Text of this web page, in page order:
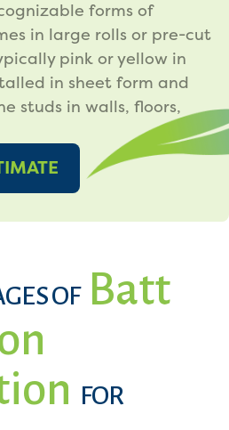
forms of
in large rolls or pre-cut
pink or yellow in
in sheet form and
studs in walls, floors,
OFBatt
FOR